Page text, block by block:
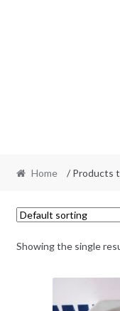
Home / Products
Showing the single